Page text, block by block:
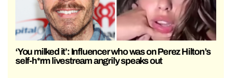
‘You milked it’: Influencer who was on Perez Hilton’s
self-h*rm livestream angrily speaks out